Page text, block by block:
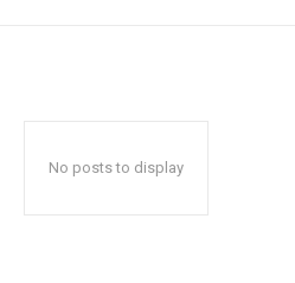
No posts to display